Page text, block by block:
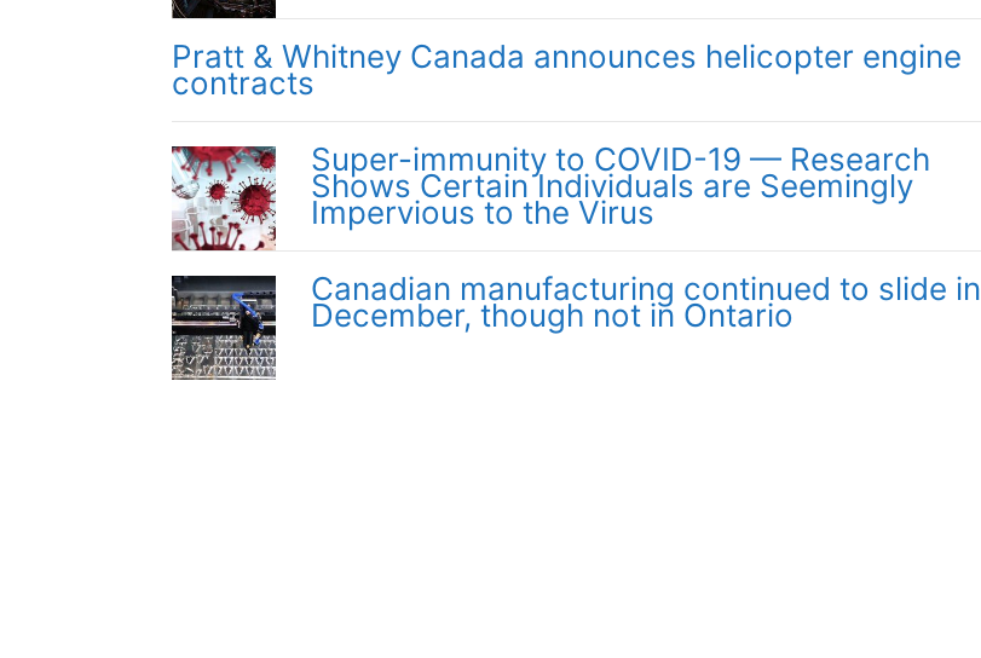
Pratt & Whitney Canada announces helicopter engine
contracts
Super-immunity to COVID-19 — Research
Shows Certain Individuals are Seemingly
Impervious to the Virus
Canadian manufacturing continued to slide in
December, though not in Ontario